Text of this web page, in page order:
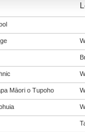
Māori o Tupoho